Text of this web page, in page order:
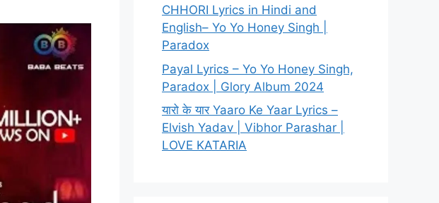
CHHORI Lyrics in Hindi and
English– Yo Yo Honey Singh |
Paradox
Payal Lyrics – Yo Yo Honey Singh,
Paradox | Glory Album 2024
यारो के यार Yaaro Ke Yaar Lyrics –
Elvish Yadav | Vibhor Parashar |
LOVE KATARIA